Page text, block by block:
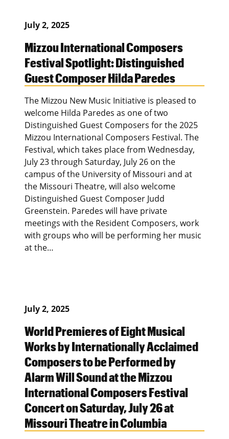
July 2, 2025
Mizzou International Composers
Festival Spotlight: Distinguished
Guest Composer Hilda Paredes
The Mizzou New Music Initiative is pleased to
welcome Hilda Paredes as one of two
Distinguished Guest Composers for the 2025
Mizzou International Composers Festival. The
Festival, which takes place from Wednesday,
July 23 through Saturday, July 26 on the
campus of the University of Missouri and at
the Missouri Theatre, will also welcome
Distinguished Guest Composer Judd
Greenstein. Paredes will have private
meetings with the Resident Composers, work
with groups who will be performing her music
at the…
July 2, 2025
World Premieres of Eight Musical
Works by Internationally Acclaimed
Composers to be Performed by
Alarm Will Sound at the Mizzou
International Composers Festival
Concert on Saturday, July 26 at
Missouri Theatre in Columbia